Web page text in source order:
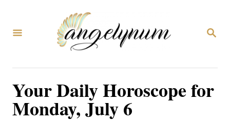
搜
Your Daily Horoscope for
Monday, July 6